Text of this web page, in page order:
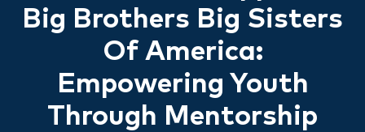
Big Brothers Big Sisters
Of America:
Empowering Youth
Through Mentorship